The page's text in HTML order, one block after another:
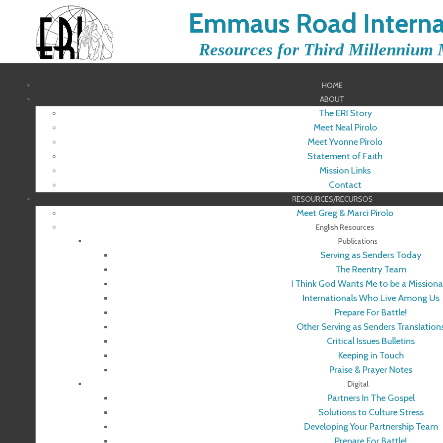
Emmaus Road
Resources for Third Millennium
HOME
ABOUT
The ERI Story
Meet Neal Pirolo
Meet Yvonne Pirolo
Statement of Faith
Mission Links
Contact
RESOURCES/RECURSOS
Meet Greg & Marci Pirolo
English Resources
Publications
Serving as Senders Today
The Reentry Team
I Think God Wants Me to be a
Internationals Who Live Among Us
Prepare For Battle!
Other Serving as Senders
Critical Issues Bulletins
Keeping in Touch
Praise & Prayer Notes
Digital
Partners In The Gospel
Solutions to Culture Stress
Developing Your Partnership Team